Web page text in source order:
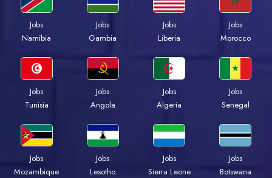
Jobs
Namibia
Jobs
Gambia
Jobs
Liberia
Jobs
Morocco
Jobs
Tunisia
Jobs
Angola
Jobs
Algeria
Jobs
Senegal
Jobs
Mozambique
Jobs
Lesotho
Jobs
Sierra Leone
Jobs
Botswana